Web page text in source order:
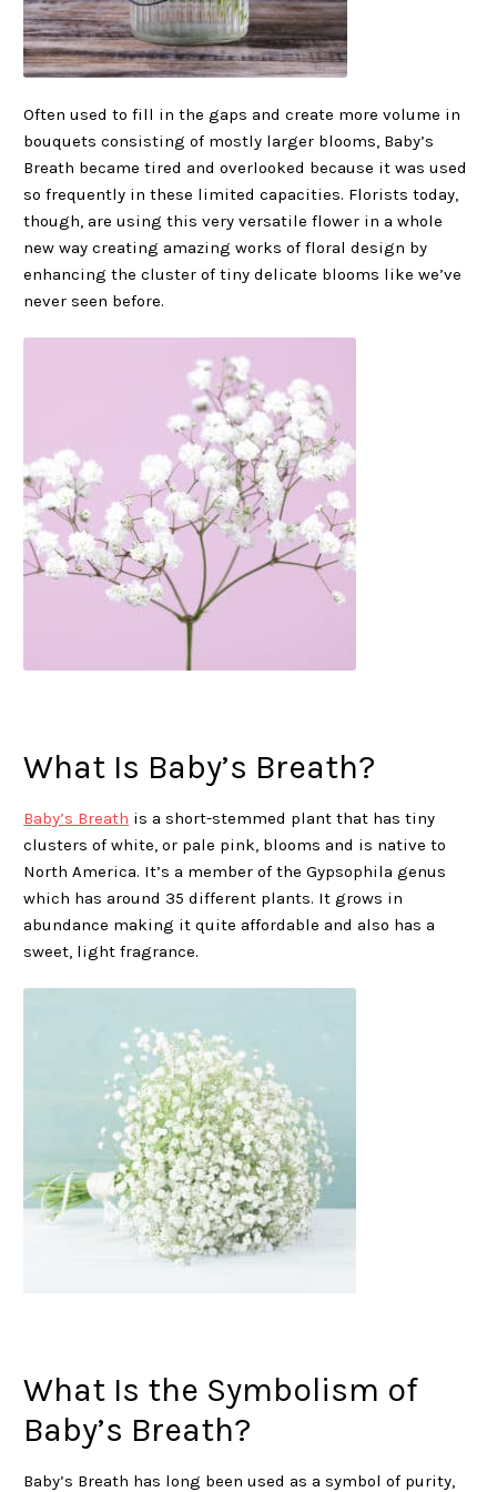
Often used to fill in the gaps and create more volume in
bouquets consisting of mostly larger blooms, Baby’s
Breath became tired and overlooked because it was used
so frequently in these limited capacities. Florists today,
though, are using this very versatile flower in a whole
new way creating amazing works of floral design by
enhancing the cluster of tiny delicate blooms like we’ve
never seen before.
What Is Baby’s Breath?
Baby’s Breath is a short-stemmed plant that has tiny
clusters of white, or pale pink, blooms and is native to
North America. It’s a member of the Gypsophila genus
which has around 35 different plants. It grows in
abundance making it quite affordable and also has a
sweet, light fragrance.
What Is the Symbolism of
Baby’s Breath?
Baby’s Breath has long been used as a symbol of purity,